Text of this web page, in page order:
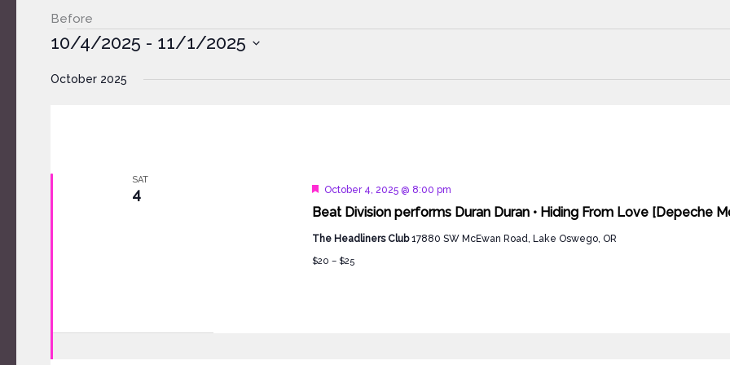
Before
Events
10/4/2025 - 11/1/2025
date.
October 2025
SAT
4
Beat Division performs Duran Duran • Hiding From Love [Depeche
Featured
October 4, 2025 @ 8:00 pm
The Headliners Club17880 SW McEwan Road, Lake Oswego, OR
$20 – $25